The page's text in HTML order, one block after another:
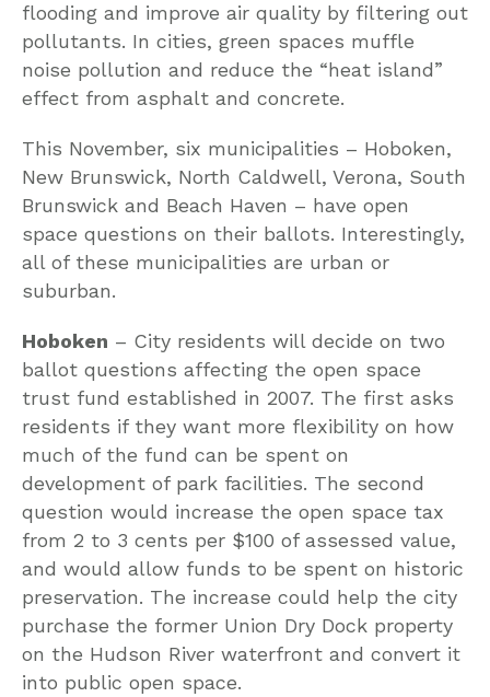
flooding and improve air quality by filtering out
pollutants. In cities, green spaces muffle
noise pollution and reduce the “heat island”
effect from asphalt and concrete.
This November, six municipalities – Hoboken,
New Brunswick, North Caldwell, Verona, South
Brunswick and Beach Haven – have open
space questions on their ballots. Interestingly,
all of these municipalities are urban or
suburban.
Hoboken – City residents will decide on two
ballot questions affecting the open space
trust fund established in 2007. The first asks
residents if they want more flexibility on how
much of the fund can be spent on
development of park facilities. The second
question would increase the open space tax
from 2 to 3 cents per $100 of assessed value,
and would allow funds to be spent on historic
preservation. The increase could help the city
purchase the former Union Dry Dock property
on the Hudson River waterfront and convert it
into public open space.